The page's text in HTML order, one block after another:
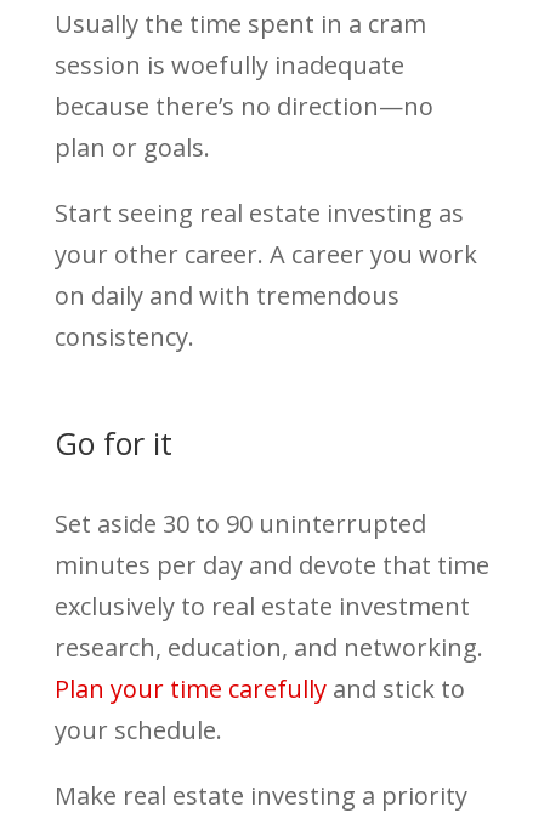
Usually the time spent in a cram
session is woefully inadequate
because there’s no direction—no
plan or goals.
Start seeing real estate investing as
your other career. A career you work
on daily and with tremendous
consistency.
Go for it
Set aside 30 to 90 uninterrupted
minutes per day and devote that time
exclusively to real estate investment
research, education, and networking.
Plan your time carefullyand stick to
your schedule.
Make real estate investing a priority